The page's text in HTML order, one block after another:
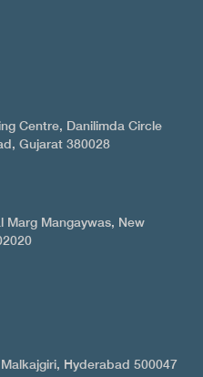
Centre, Danilimda Circle
Gujarat 380028
Marg Mangaywas, New
Hyderabad 500047